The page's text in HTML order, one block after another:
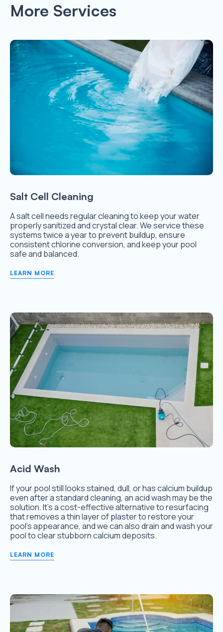
More Services
Salt Cell Cleaning
A salt cell needs regular cleaning to keep your water
properly sanitized and crystal clear. We service these
systems twice a year to prevent buildup, ensure
consistent chlorine conversion, and keep your pool
safe and balanced.
LEARN MORE
Acid Wash
If your pool still looks stained, dull, or has calcium buildup
even after a standard cleaning, an acid wash may be the
solution. It’s a cost-effective alternative to resurfacing
that removes a thin layer of plaster to restore your
pool’s appearance, and we can also drain and wash your
pool to clear stubborn calcium deposits.
LEARN MORE